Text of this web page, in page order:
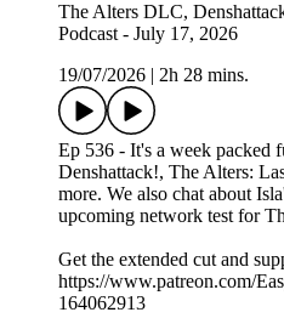
The Alters DLC,
Podcast - July 17, 2026
19/07/2026
2h 28 mins.
Ep 536 - It's a week packed
Denshattack!, The Alters:
more. We also chat about
upcoming network test for
Get the extended cut and
https://www.patreon.com/
164062913